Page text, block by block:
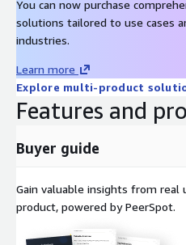
Oracle Linux 7 AMI on AWS
Amazon Linux 2023 AMI on
Windows 2022 Server AMI on
Windows 2019 Server AMI on
Docker on Ubuntu 22 AMI on
Docker on CentOS 10 AMI on
You can now purchase
solutions tailored to use cases
industries.
Learn more
Explore multi-product
Features and
Buyer guide
Gain valuable insights from real
product, powered by PeerSpot.